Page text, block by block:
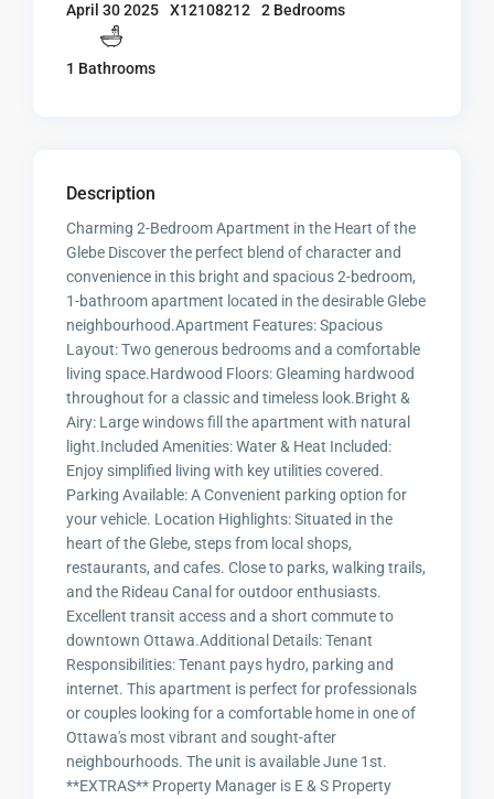
April 30 2025
X12108212
2 Bedrooms
1 Bathrooms
Description
Charming 2-Bedroom Apartment in the Heart of the
Glebe Discover the perfect blend of character and
convenience in this bright and spacious 2-bedroom,
1-bathroom apartment located in the desirable Glebe
neighbourhood.Apartment Features: Spacious
Layout: Two generous bedrooms and a comfortable
living space.Hardwood Floors: Gleaming hardwood
throughout for a classic and timeless look.Bright &
Airy: Large windows fill the apartment with natural
light.Included Amenities: Water & Heat Included:
Enjoy simplified living with key utilities covered.
Parking Available: A Convenient parking option for
your vehicle. Location Highlights: Situated in the
heart of the Glebe, steps from local shops,
restaurants, and cafes. Close to parks, walking trails,
and the Rideau Canal for outdoor enthusiasts.
Excellent transit access and a short commute to
downtown Ottawa.Additional Details: Tenant
Responsibilities: Tenant pays hydro, parking and
internet. This apartment is perfect for professionals
or couples looking for a comfortable home in one of
Ottawa's most vibrant and sought-after
neighbourhoods. The unit is available June 1st.
**EXTRAS** Property Manager is E & S Property